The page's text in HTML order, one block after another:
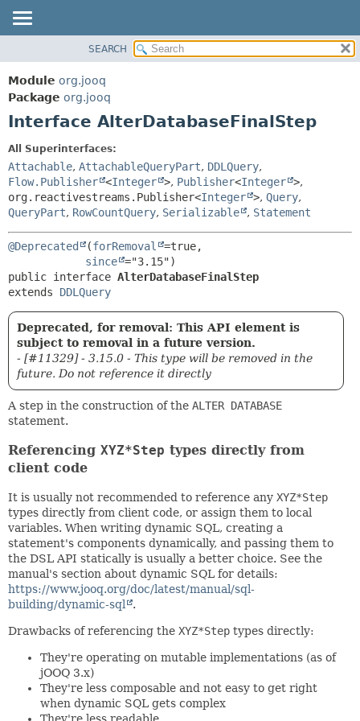
PACKAGE
CLASS
USE
INDEX
HELP
CONSTR
DETAIL:
FIELD
CONSTR
METHOD
SEARCH
Module org.jooq
Package org.jooq
Interface AlterDatabaseFinalStep
All Superinterfaces:
Attachable, AttachableQueryPart, DDLQuery,
Flow.Publisher <Integer >, Publisher<Integer >,
org.reactivestreams.Publisher<Integer >, Query,
QueryPart, RowCountQuery, Serializable , Statement
@Deprecated (forRemoval
=true,
since
public interface AlterDatabaseFinalStep
extends DDLQuery
Deprecated, for removal: This API element is
subject to removal in a future version.
- [#11329] - 3.15.0 - This type will be removed in the
future. Do not reference it directly
A step in the construction of the ALTER DATABASE
statement.
Referencing XYZ*Step types directly from
client code
It is usually not recommended to reference any XYZ*Step
types directly from client code, or assign them to local
variables. When writing dynamic SQL, creating a
statement's components dynamically, and passing them to
the DSL API statically is usually a better choice. See the
manual's section about dynamic SQL for details:
https://www.jooq.org/doc/latest/manual/sql-
building/dynamic-sql
.
Drawbacks of referencing the XYZ*Step types directly:
They're operating on mutable implementations (as of
jOOQ 3.x)
They're less composable and not easy to get right
when dynamic SQL gets complex
They're less readable